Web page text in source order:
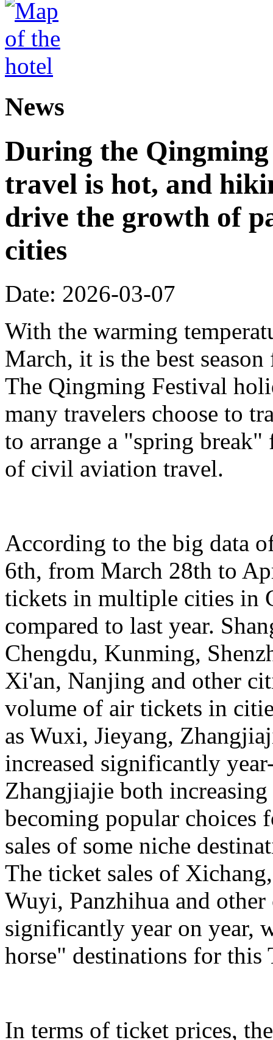
News
During the
travel is hot, and
drive the growth of
cities
Date: 2026-03-07
With the warming
March, it is the best
The Qingming Festival
many travelers choose to
to arrange a "spring
of civil aviation travel.
According to the big data
6th, from March 28th to
tickets in multiple cities in
compared to last year.
Chengdu, Kunming,
Xi'an, Nanjing and other
volume of air tickets in
as Wuxi, Jieyang,
increased significantly
Zhangjiajie both
becoming popular choices
sales of some niche
The ticket sales of
Wuyi, Panzhihua and other
significantly year on year,
horse" destinations for this
In terms of ticket prices,